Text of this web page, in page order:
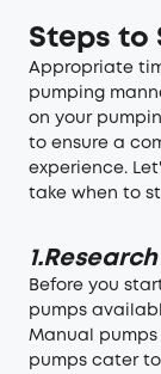
Steps to
Appropriate
pumping
on your
to ensure a
experience.
take when to
Before you
pumps
Manual
pumps cater